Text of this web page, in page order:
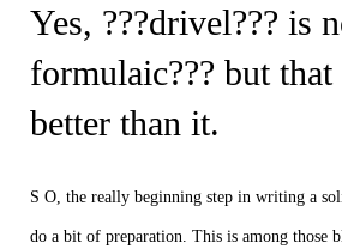
Yes, ???drivel??? is
formulaic??? but
better than it.
S O, the really beginning step in writing a
do a bit of preparation. This is among those